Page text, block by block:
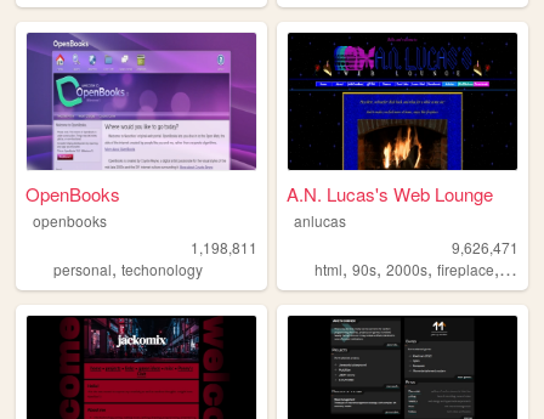
OpenBooks
openbooks
1,198,811
personal, techonology
A.N. Lucas's Web Lounge
anlucas
9,626,471
html,90s,2000s,fireplace, art